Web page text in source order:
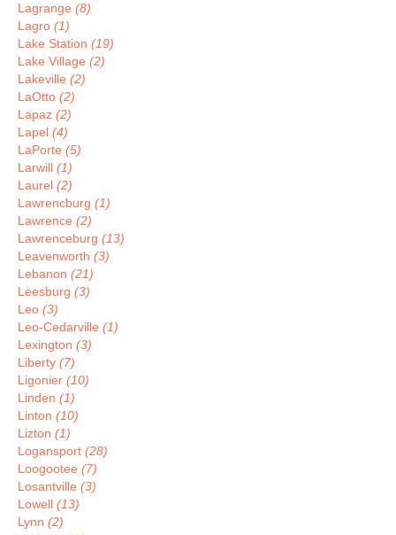
Lagrange (8)
Lagro (1)
Lake Station (19)
Lake Village (2)
Lakeville (2)
LaOtto (2)
Lapaz (2)
Lapel (4)
LaPorte (5)
Larwill (1)
Laurel (2)
Lawrencburg (1)
Lawrence (2)
Lawrenceburg (13)
Leavenworth (3)
Lebanon (21)
Leesburg (3)
Leo (3)
Leo-Cedarville (1)
Lexington (3)
Liberty (7)
Ligonier (10)
Linden (1)
Linton (10)
Lizton (1)
Logansport (28)
Loogootee (7)
Losantville (3)
Lowell (13)
Lynn (2)